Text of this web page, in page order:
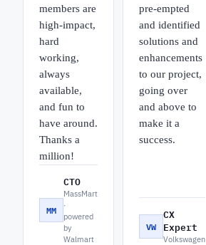
members are
high-impact,
hard
working,
always
available,
and fun to
have around.
Thanks a
million!
MM
CTO
MassMart
·
powered
by
Walmart
pre-empted
and identified
solutions and
enhancements
to our project,
going over
and above to
make it a
success.
VW
CX
Expert
Volkswagen